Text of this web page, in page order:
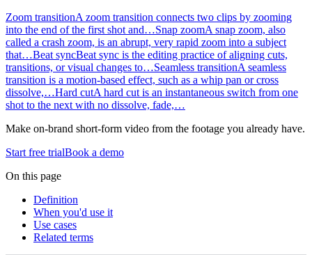
Zoom transitionA zoom transition connects two clips by zooming
into the end of the first shot and…Snap zoomA snap zoom, also
called a crash zoom, is an abrupt, very rapid zoom into a subject
that…Beat syncBeat sync is the editing practice of aligning cuts,
transitions, or visual changes to…Seamless transitionA seamless
transition is a motion-based effect, such as a whip pan or cross
dissolve,…Hard cutA hard cut is an instantaneous switch from one
shot to the next with no dissolve, fade,…
Make on-brand short-form video from the footage you already have.
Start free trialBook a demo
On this page
Definition
When you'd use it
Use cases
Related terms